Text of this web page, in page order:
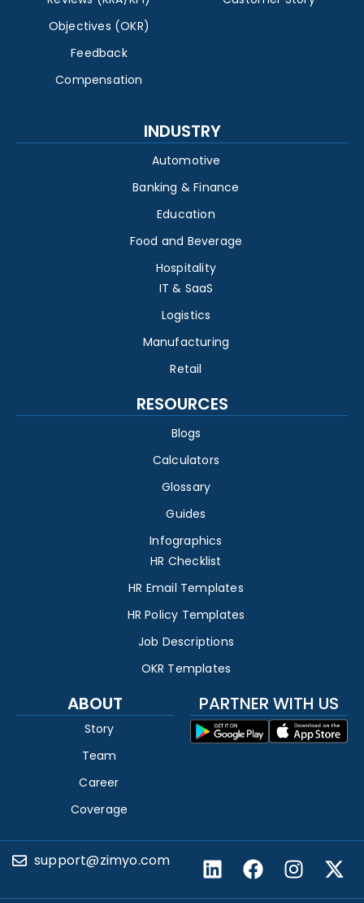
Objectives (OKR)
Feedback
Compensation
INDUSTRY
Automotive
Banking & Finance
Education
Food and Beverage
Hospitality
IT & SaaS
Logistics
Manufacturing
Retail
RESOURCES
Blogs
Calculators
Glossary
Guides
Infographics
HR Checklist
HR Email Templates
HR Policy Templates
Job Descriptions
OKR Templates
ABOUT
Story
Team
Career
Coverage
PARTNER WITH US
support@zimyo.com